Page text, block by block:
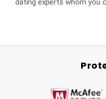
dating experts whom you